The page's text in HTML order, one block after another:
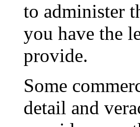
to administer
you have the
provide.
Some
detail and